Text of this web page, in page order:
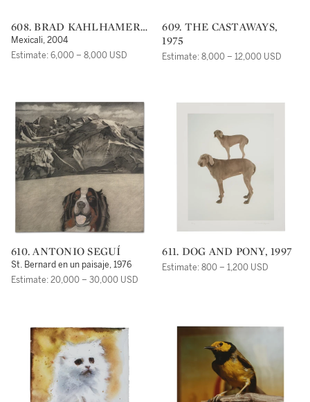
608. BRAD KAHLHAMER
(B. 1956)
Mexicali, 2004
Estimate: 6,000 – 8,000 USD
609. THE CASTAWAYS,
1975
Estimate: 8,000 – 12,000 USD
610. ANTONIO SEGUÍ
St. Bernard en un paisaje, 1976
Estimate: 20,000 – 30,000 USD
611. DOG AND PONY, 1997
Estimate: 800 – 1,200 USD